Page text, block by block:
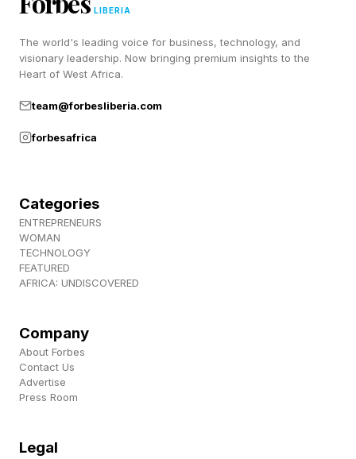
know about publicly, short of Ahsoka season 2
after a three-year wait.
Obsession, Backrooms and Mando . It’s going
Follow me on Twitter , YouTube , and Instagram
.
Pick up my sci-fi novels the Herokiller series
LIBERIA
The world's leading voice for business, technology, and
visionary leadership. Now bringing premium insights to the
Heart of West Africa.
team@forbesliberia.com
forbesafrica
Categories
ENTREPRENEURS
WOMAN
TECHNOLOGY
FEATURED
AFRICA: UNDISCOVERED
Company
About Forbes
Contact Us
Advertise
Press Room
Legal